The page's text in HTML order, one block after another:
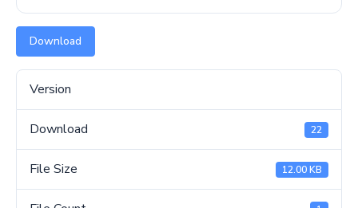
Download
Version
Download 22
File Size 12.00 KB